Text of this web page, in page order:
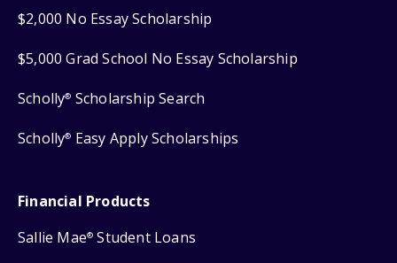
$2,000 No Essay Scholarship
$5,000 Grad School No Essay Scholarship
Scholly® Scholarship Search
Scholly® Easy Apply Scholarships
Financial Products
Sallie Mae® Student Loans